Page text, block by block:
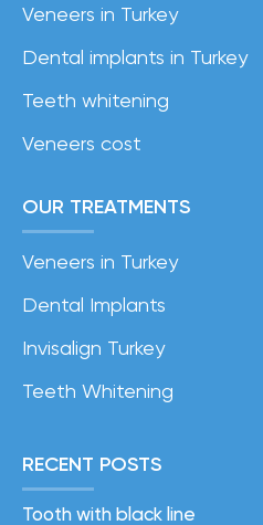
Veneers in Turkey
Dental implants in Turkey
Teeth whitening
Veneers cost
OUR TREATMENTS
Veneers in Turkey
Dental Implants
Invisalign Turkey
Teeth Whitening
RECENT POSTS
Tooth with black line